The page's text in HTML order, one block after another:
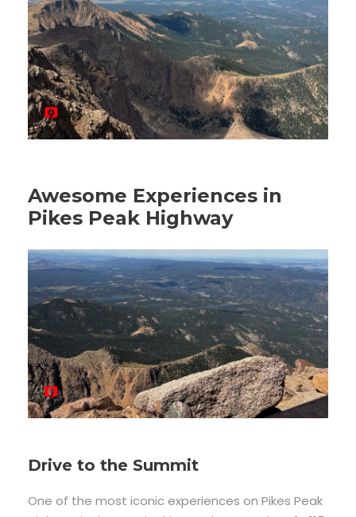
Awesome Experiences in
Pikes Peak Highway
Drive to the Summit
One of the most iconic experiences on Pikes Peak